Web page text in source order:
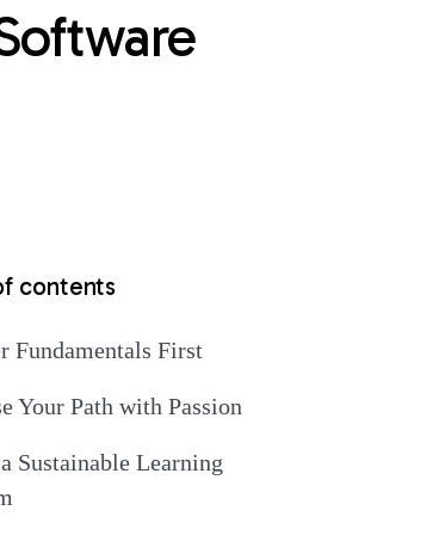
contents
Fundamentals First
Your Path with Passion
Sustainable Learning